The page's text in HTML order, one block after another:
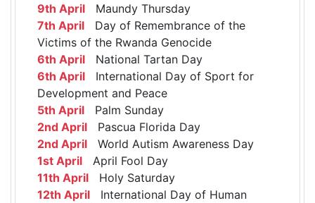
9th April Maundy Thursday
7th April Day of Remembrance of the
Victims of the Rwanda Genocide
6th April National Tartan Day
6th April International Day of Sport for
Development and Peace
5th April Palm Sunday
2nd April Pascua Florida Day
2nd April World Autism Awareness Day
1st April April Fool Day
11th April Holy Saturday
12th April International Day of Human